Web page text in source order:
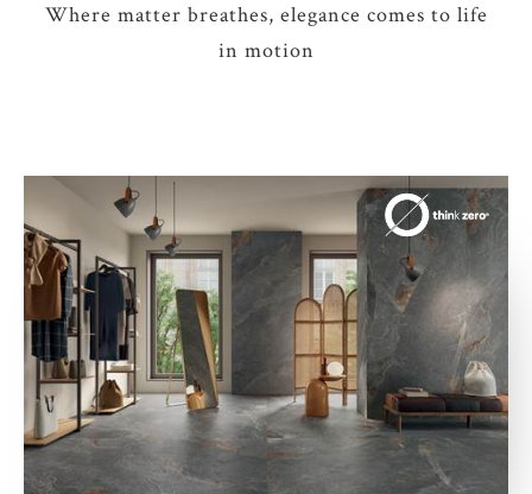
Where matter breathes, elegance comes to life
in motion